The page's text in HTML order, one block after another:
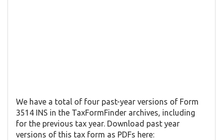
We have a total of four past-year versions of Form
3514 INS in the TaxFormFinder archives, including
for the previous tax year. Download past year
versions of this tax form as PDFs here: